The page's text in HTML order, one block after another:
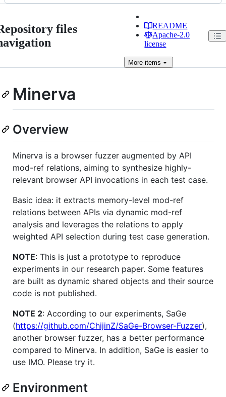
files
README
Apache-2.0
license
More items
Minerva
Overview
Minerva is a browser fuzzer augmented by API
mod-ref relations, aiming to synthesize highly-
relevant browser API invocations in each test case.
Basic idea: it extracts memory-level mod-ref
relations between APIs via dynamic mod-ref
analysis and leverages the relations to apply
weighted API selection during test case generation.
NOTE: This is just a prototype to reproduce
experiments in our research paper. Some features
are built as dynamic shared objects and their source
code is not published.
NOTE 2: According to our experiments, SaGe
(https://github.com/ChijinZ/SaGe-Browser-Fuzzer),
another browser fuzzer, has a better performance
compared to Minerva. In addition, SaGe is easier to
use IMO. Please try it.
Environment